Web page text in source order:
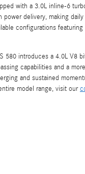
with a 3.0L inline-6
power delivery, making
configurations
580 introduces a 4.0L V8
capabilities and a
and sustained
model range, visit our